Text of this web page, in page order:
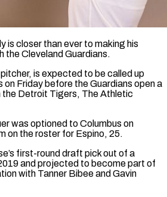
is closer than ever to making his
the Cleveland Guardians.
is expected to be called ‌up
on Friday before the Guardians open a
the Detroit Tigers, The Athletic
was optioned to Columbus ‌on
on the ⁠roster for Espino, 25.
first-round draft pick out of a
and projected to become part of
with Tanner Bibee and Gavin